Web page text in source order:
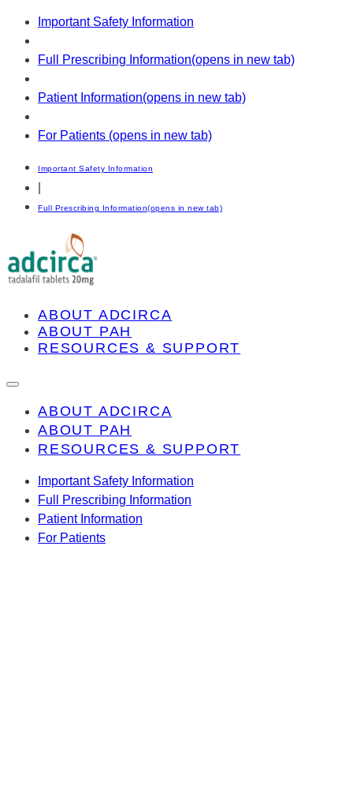
Important Safety Information
Full Prescribing Information(opens in new tab)
Patient Information(opens in new tab)
For Patients (opens in new tab)
Important Safety Information
Full Prescribing Information(opens in new tab)
ABOUT ADCIRCA
ABOUT PAH
RESOURCES & SUPPORT
ABOUT ADCIRCA
ABOUT PAH
RESOURCES & SUPPORT
Important Safety Information
Full Prescribing Information
Patient Information
For Patients